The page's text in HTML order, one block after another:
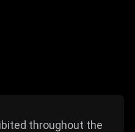
throughout the